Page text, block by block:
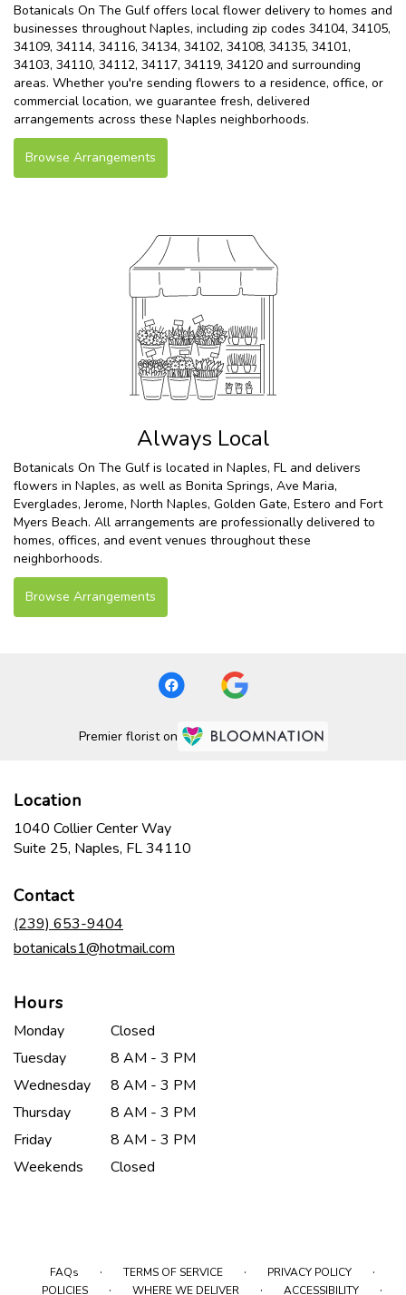
Botanicals On The Gulf offers local flower delivery to homes and
businesses throughout Naples, including zip codes 34104, 34105,
34109, 34114, 34116, 34134, 34102, 34108, 34135, 34101,
34103, 34110, 34112, 34117, 34119, 34120 and surrounding
areas. Whether you're sending flowers to a residence, office, or
commercial location, we guarantee fresh, delivered
arrangements across these Naples neighborhoods.
Browse Arrangements
Always Local
Botanicals On The Gulf is located in Naples, FL and delivers
flowers in Naples, as well as Bonita Springs, Ave Maria,
Everglades,Jerome, North Naples, Golden Gate, Estero and Fort
Myers Beach. All arrangements are professionally delivered to
homes, offices, and event venues throughout these
neighborhoods.
Browse Arrangements
Premier florist on
Location
1040 Collier Center Way
Suite 25, Naples, FL 34110
Contact
(239) 653-9404
botanicals1@hotmail.com
Hours
Monday
Closed
Tuesday
8 AM - 3 PM
Wednesday
8 AM - 3 PM
Thursday
8 AM - 3 PM
Friday
8 AM - 3 PM
Weekends
Closed
FAQs · TERMS OF SERVICE · PRIVACY POLICY ·
POLICIES · WHERE WE DELIVER · ACCESSIBILITY ·